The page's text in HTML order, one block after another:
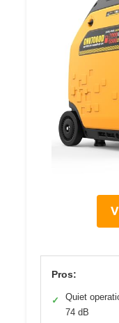
Pros:
✓
Quiet
74 dB